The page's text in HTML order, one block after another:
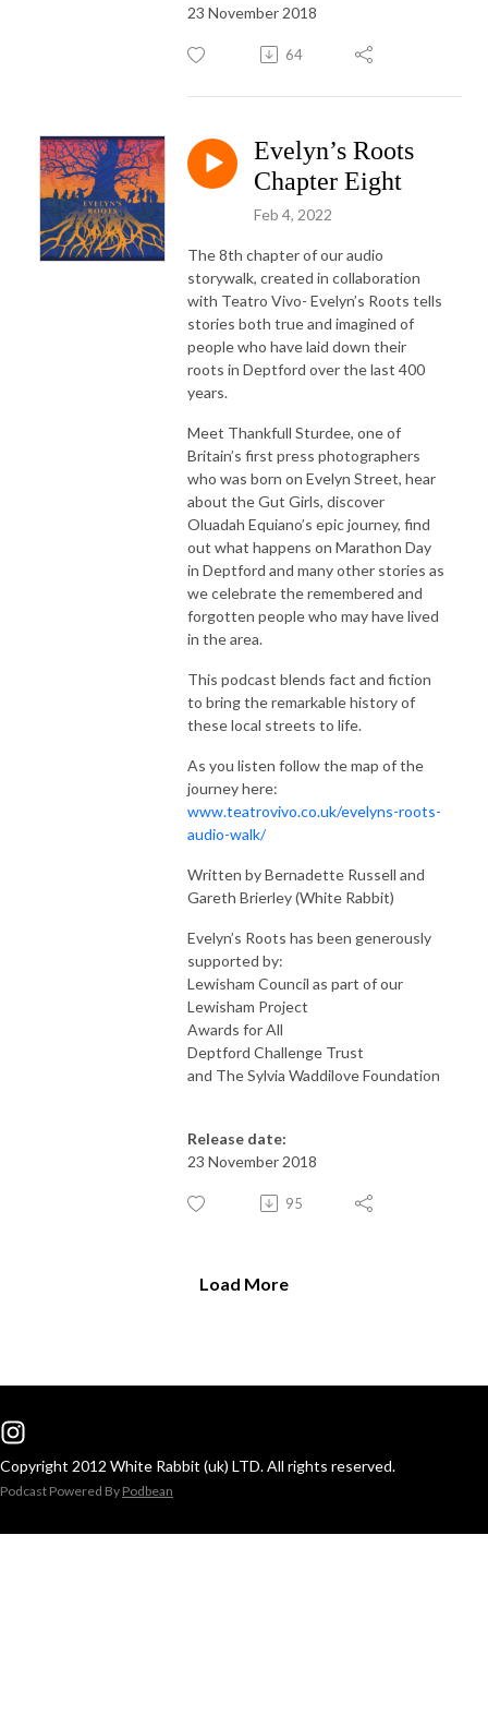
23 November 2018
64
Evelyn’s Roots
Chapter Eight
Feb 4, 2022
The 8th chapter of our audio
storywalk, created in collaboration
with Teatro Vivo- Evelyn’s Roots tells
stories both true and imagined of
people who have laid down their
roots in Deptford over the last 400
years.
Meet Thankfull Sturdee, one of
Britain’s first press photographers
who was born on Evelyn Street, hear
about the Gut Girls, discover
Oluadah Equiano’s epic journey, find
out what happens on Marathon Day
in Deptford and many other stories as
we celebrate the remembered and
forgotten people who may have lived
in the area.
This podcast blends fact and fiction
to bring the remarkable history of
these local streets to life.
As you listen follow the map of the
journey here:
www.teatrovivo.co.uk/evelyns-roots-
audio-walk/
Written by Bernadette Russell and
Gareth Brierley (White Rabbit)
Evelyn’s Roots has been generously
supported by:
Lewisham Council as part of our
Lewisham Project
Awards for All
Deptford Challenge Trust
and The Sylvia Waddilove Foundation
Release date:
23 November 2018
95
Load More
Copyright 2012 White Rabbit (uk) LTD. All rights reserved.
Podcast Powered By Podbean